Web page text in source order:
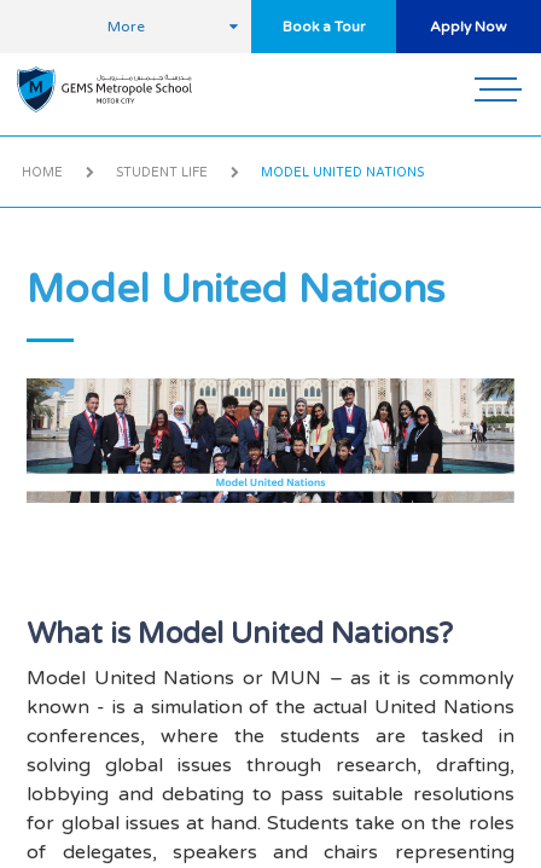
More Book a Tour Apply Now
HOME STUDENT LIFE MODEL UNITED NATIONS
Model United Nations
What is Model United Nations?
Model United Nations or MUN – as it is commonly
known - is a simulation of the actual United Nations
conferences, where the students are tasked in
solving global issues through research, drafting,
lobbying and debating to pass suitable resolutions
for global issues at hand. Students take on the roles
of delegates, speakers and chairs representing